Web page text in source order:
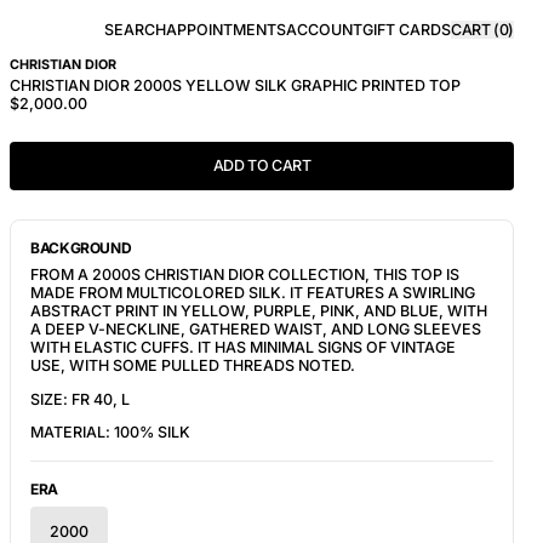
SEARCHAPPOINTMENTSACCOUNTGIFT CARDSCART (0)
CHRISTIAN DIOR
CHRISTIAN DIOR 2000S YELLOW SILK GRAPHIC PRINTED TOP
$2,000.00
ADD TO CART
BACKGROUND
FROM A 2000S CHRISTIAN DIOR COLLECTION, THIS TOP IS
MADE FROM MULTICOLORED SILK. IT FEATURES A SWIRLING
ABSTRACT PRINT IN YELLOW, PURPLE, PINK, AND BLUE, WITH
A DEEP V-NECKLINE, GATHERED WAIST, AND LONG SLEEVES
WITH ELASTIC CUFFS. IT HAS MINIMAL SIGNS OF VINTAGE
USE, WITH SOME PULLED THREADS NOTED.
SIZE: FR 40, L
MATERIAL: 100% SILK
ERA
2000